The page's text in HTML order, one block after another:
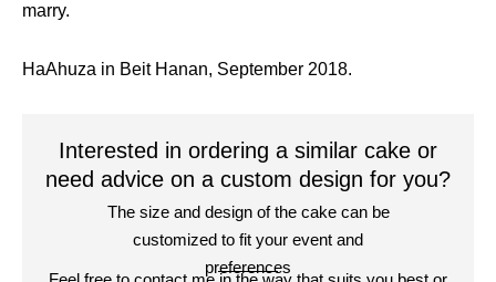
marry.
HaAhuza in Beit Hanan, September 2018.
Interested in ordering a similar cake or
need advice on a custom design for you?
The size and design of the cake can be
customized to fit your event and
preferences